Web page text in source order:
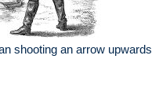
shooting an arrow upwards